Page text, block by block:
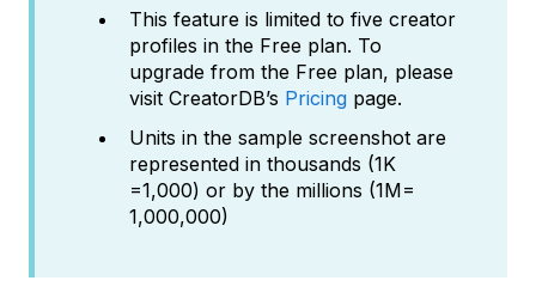
This feature is limited to five creator
profiles in the Free plan. To
upgrade from the Free plan, please
visit CreatorDB’s Pricing page.
Units in the sample screenshot are
represented in thousands (1K
=1,000) or by the millions (1M=
1,000,000)